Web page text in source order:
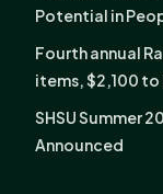
Potential in
Fourth annual
items, $2,100
SHSU Summer
Announced